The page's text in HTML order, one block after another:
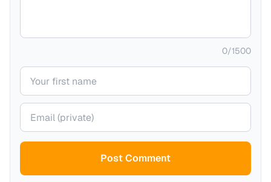
0/1500
Your name
Your email (private)
Post Comment